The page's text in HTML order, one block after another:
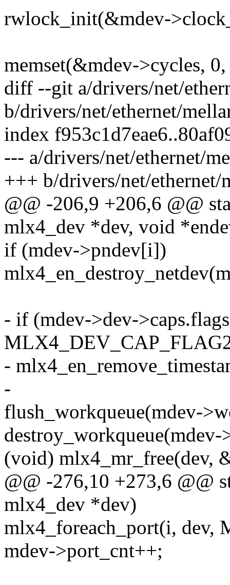
rwlock_init(&mdev-
memset(&mdev->cycles,
diff --git a/drivers/net/
b/drivers/net/ethernet/
index
--- a/drivers/net/ethernet/
+++ b/drivers/net/
@@ -206,9 +206,6 @@
mlx4_dev *dev, void
if (mdev->pndev[i])
- if (mdev->dev-
-
-
flush_workqueue(mdev-
destroy_workqueue(mdev-
(void) mlx4_mr_free(dev,
@@ -276,10 +273,6 @@
mlx4_dev *dev)
mlx4_foreach_port(i, dev,
mdev->port_cnt++;